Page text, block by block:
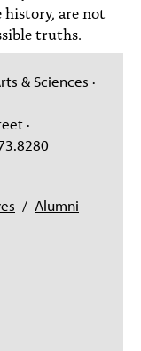
history, are not
truths.
& Sciences ·
·
/ Alumni